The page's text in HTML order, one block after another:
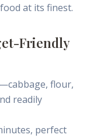
at its finest.
Friendly
flour,
readily
perfect